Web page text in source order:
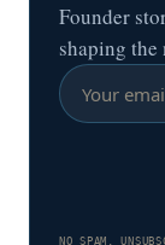
Founder
shaping
NO SPAM.